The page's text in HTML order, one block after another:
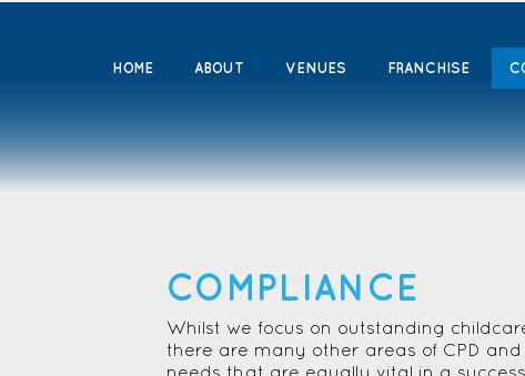
HOME ABOUT VENUES FRANCHISE
COMPLIANCE
Whilst we focus on outstanding
there are many other areas of CPD
needs that are equally vital in a